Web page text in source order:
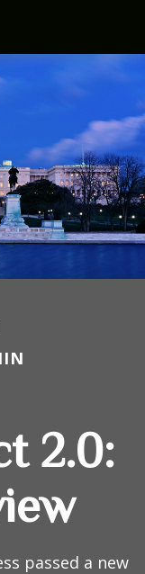
2.0:
passed a new